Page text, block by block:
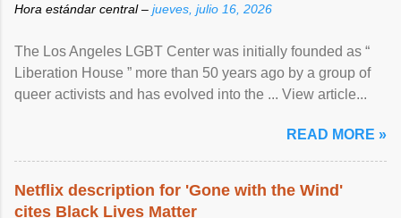
Hora estándar central – jueves, julio 16, 2026
The Los Angeles LGBT Center was initially founded as “
Liberation House ” more than 50 years ago by a group of
queer activists and has evolved into the ... View article...
READ MORE »
Netflix description for 'Gone with the Wind'
cites Black Lives Matter